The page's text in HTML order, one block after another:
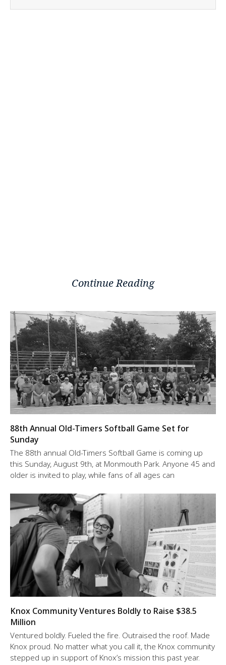
Continue Reading
88th Annual Old-Timers Softball Game Set for
Sunday
The 88th annual Old-Timers Softball Game is coming up
this Sunday, August 9th, at Monmouth Park. Anyone 45 and
older is invited to play, while fans of all ages can
Knox Community Ventures Boldly to Raise $38.5
Million
Ventured boldly. Fueled the fire. Outraised the roof. Made
Knox proud. No matter what you call it, the Knox community
stepped up in support of Knox’s mission this past year.